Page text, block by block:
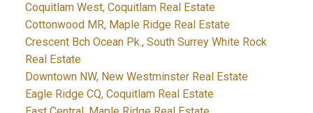
Coquitlam West, Coquitlam Real Estate
Cottonwood MR, Maple Ridge Real Estate
Crescent Bch Ocean Pk., South Surrey White Rock
Real Estate
Downtown NW, New Westminster Real Estate
Eagle Ridge CQ, Coquitlam Real Estate